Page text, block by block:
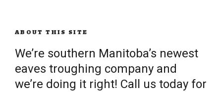
ABOUT THIS SITE
We’re southern Manitoba’s newest
eaves troughing company and
we’re doing it right! Call us today for